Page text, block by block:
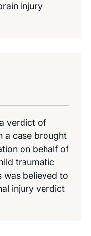
injury
verdict of
a case brought
on behalf of
traumatic
was believed to
injury verdict